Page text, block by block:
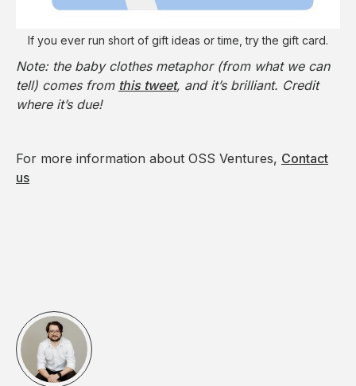
If you ever run short of gift ideas or time, try the gift card.
Note: the baby clothes metaphor (from what we can
tell) comes from this tweet, and it’s brilliant. Credit
where it’s due!
For more information about OSS Ventures, Contact
us